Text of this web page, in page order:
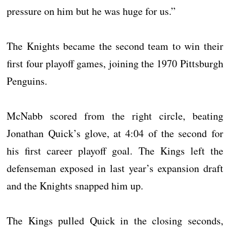
pressure on him but he was huge for us.”
The Knights became the second team to win their
first four playoff games, joining the 1970 Pittsburgh
Penguins.
McNabb scored from the right circle, beating
Jonathan Quick’s glove, at 4:04 of the second for
his first career playoff goal. The Kings left the
defenseman exposed in last year’s expansion draft
and the Knights snapped him up.
The Kings pulled Quick in the closing seconds,